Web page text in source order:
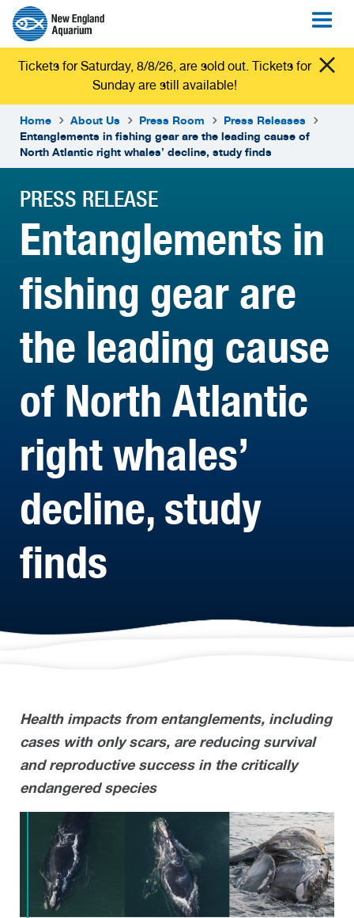
Tickets for Saturday, 8/8/26, are sold out. Tickets for
Sunday are still available!
Home About Us Press Room
Press Releases
Entanglements in fishing gear are the leading cause of
North Atlantic right whales’ decline, study finds
PRESS RELEASE
Entanglements in
fishing gear are
the leading cause
of North Atlantic
right whales’
decline, study
finds
Health impacts from entanglements, including
cases with only scars, are reducing survival
and reproductive success in the critically
endangered species